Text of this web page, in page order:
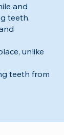
and
teeth.
unlike
teeth from